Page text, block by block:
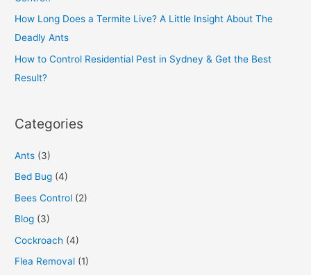
How Long Does a Termite Live? A Little Insight About The
Deadly Ants
How to Control Residential Pest in Sydney & Get the Best
Result?
Categories
Ants (3)
Bed Bug (4)
Bees Control (2)
Blog (3)
Cockroach (4)
Flea Removal (1)